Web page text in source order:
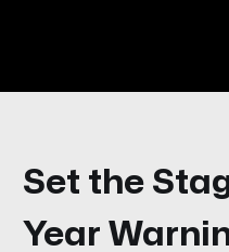
Set the
Year